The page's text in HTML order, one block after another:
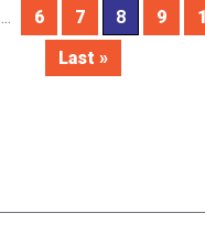
... 6 7 8 9
Last »